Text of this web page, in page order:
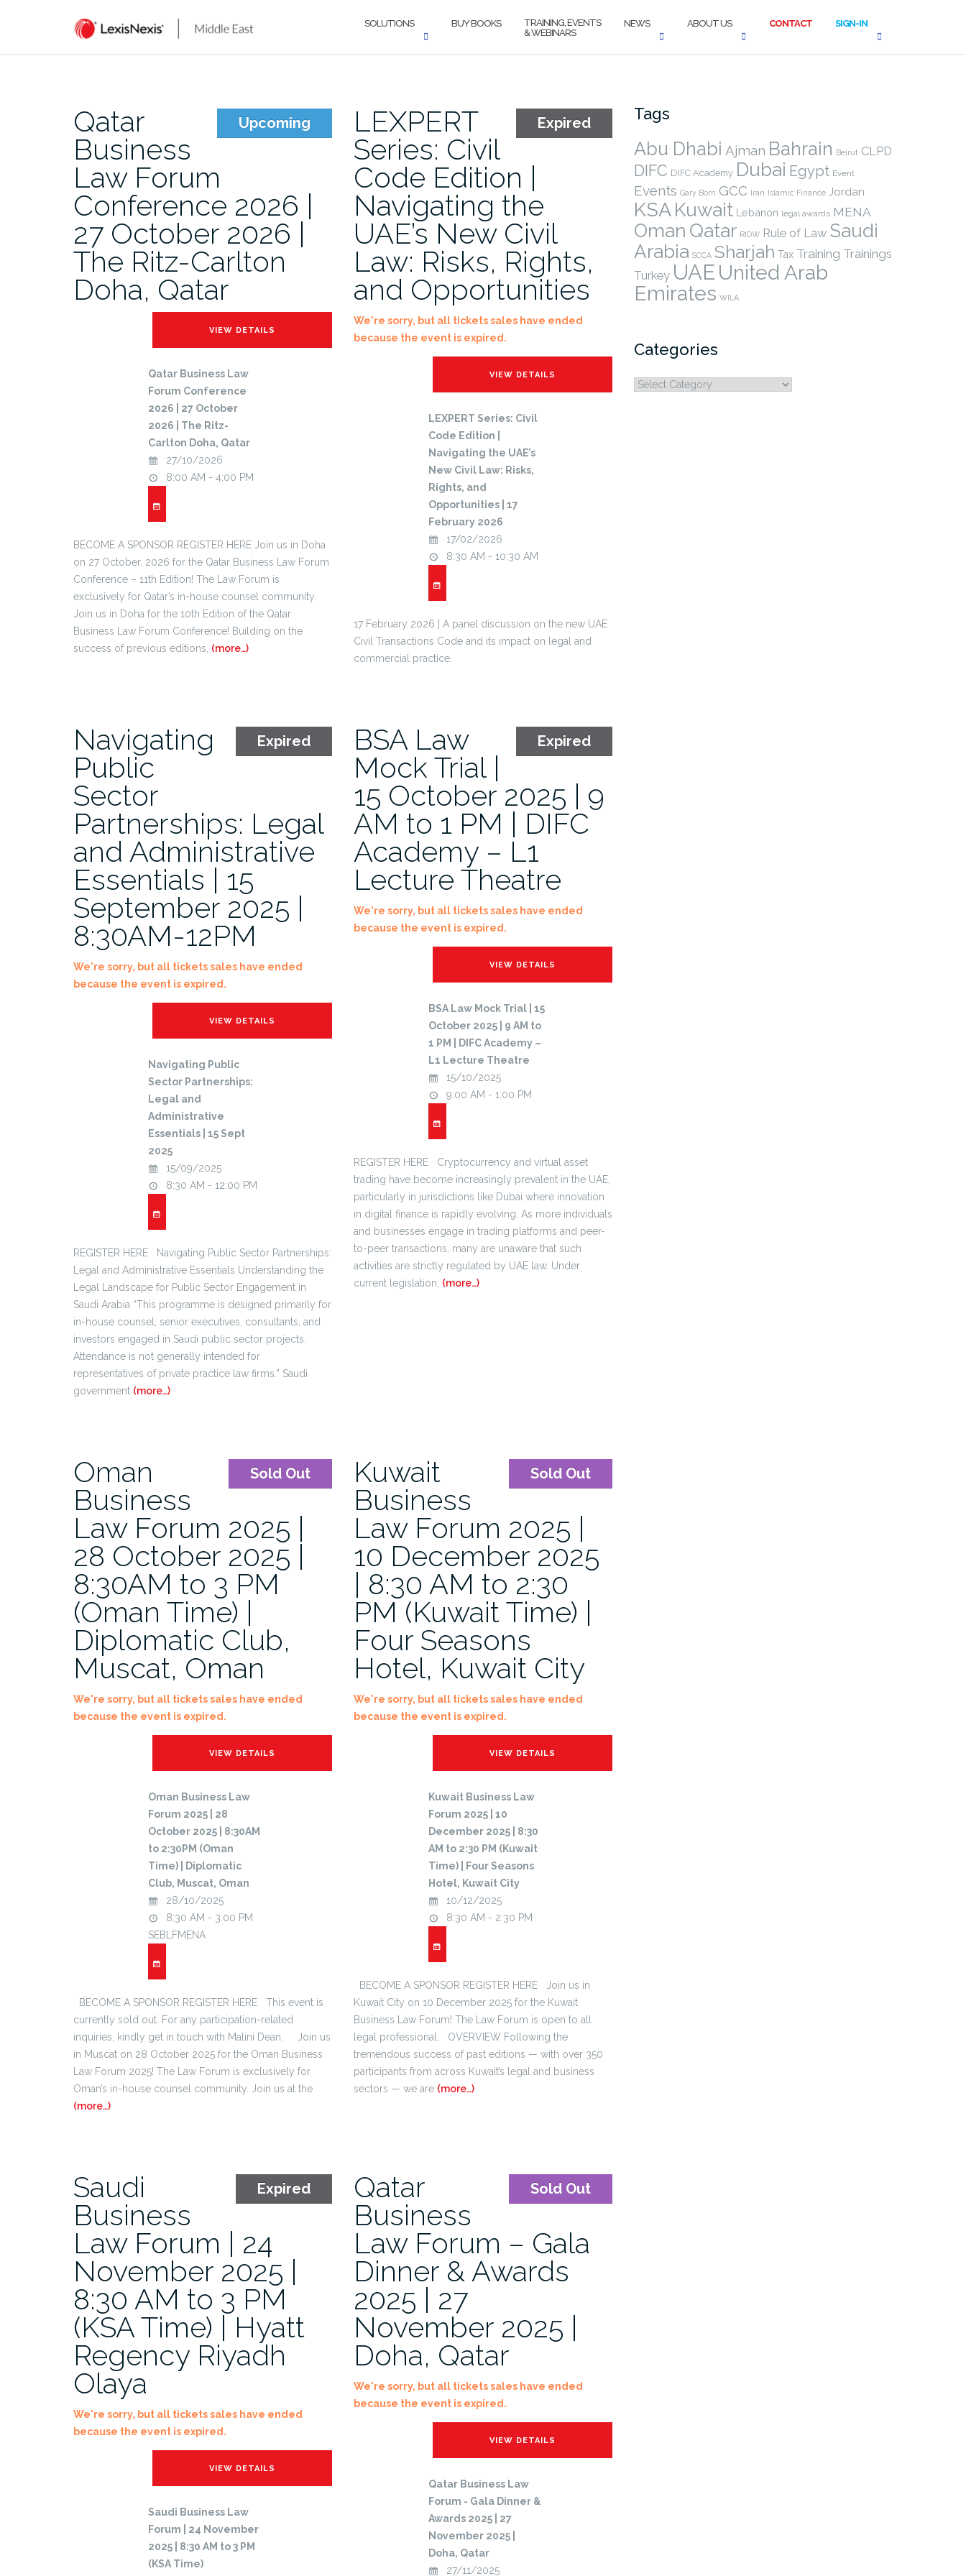
SOLUTIONS BUY BOOKS
TRAINING, EVENTS
& WEBINARS
NEWS ABOUT US CONTACT SIGN-IN
Upcoming
Qatar
Business
Law Forum
Conference 2026 |
27 October 2026 |
The Ritz-Carlton
Doha, Qatar
Qatar Business Law
Forum Conference
2026 | 27 October
2026 | The Ritz-
Carlton Doha, Qatar
27/10/2026
8:00 AM - 4:00 PM
BECOME A SPONSOR REGISTER HERE Join us in Doha
on 27 October, 2026 for the Qatar Business Law Forum
Conference – 11th Edition! The Law Forum is
exclusively for Qatar’s in-house counsel community.
Join us in Doha for the 10th Edition of the Qatar
Business Law Forum Conference! Building on the
success of previous editions, (more…)
Expired
LEXPERT
Series: Civil
Code Edition |
Navigating the
UAE’s New Civil
Law: Risks, Rights,
and Opportunities
We're sorry, but all tickets sales have ended
because the event is expired.
LEXPERT Series: Civil
Code Edition |
Navigating the UAE’s
New Civil Law: Risks,
Rights, and
Opportunities | 17
February 2026
17/02/2026
8:30 AM - 10:30 AM
17 February 2026 | A panel discussion on the new UAE
Civil Transactions Code and its impact on legal and
commercial practice.
Expired
Navigating
Public
Sector
Partnerships: Legal
and Administrative
Essentials | 15
September 2025 |
8:30AM-12PM
We're sorry, but all tickets sales have ended
because the event is expired.
Navigating Public
Sector Partnerships:
Legal and
Administrative
Essentials | 15 Sept
2025
15/09/2025
8:30 AM - 12:00 PM
REGISTER HERE Navigating Public Sector Partnerships:
Legal and Administrative Essentials Understanding the
Legal Landscape for Public Sector Engagement in
Saudi Arabia “This programme is designed primarily for
in-house counsel, senior executives, consultants, and
investors engaged in Saudi public sector projects.
Attendance is not generally intended for
representatives of private practice law firms.” Saudi
government (more…)
Expired
BSA Law
Mock Trial |
15 October 2025 | 9
AM to 1 PM | DIFC
Academy – L1
Lecture Theatre
We're sorry, but all tickets sales have ended
because the event is expired.
BSA Law Mock Trial | 15
October 2025 | 9 AM to
1 PM | DIFC Academy –
L1 Lecture Theatre
15/10/2025
9:00 AM - 1:00 PM
REGISTER HERE Cryptocurrency and virtual asset
trading have become increasingly prevalent in the UAE,
particularly in jurisdictions like Dubai where innovation
in digital finance is rapidly evolving. As more individuals
and businesses engage in trading platforms and peer-
to-peer transactions, many are unaware that such
activities are strictly regulated by UAE law. Under
current legislation, (more…)
Sold Out
Oman
Business
Law Forum 2025 |
28 October 2025 |
8:30AM to 3 PM
(Oman Time) |
Diplomatic Club,
Muscat, Oman
We're sorry, but all tickets sales have ended
because the event is expired.
Oman Business Law
Forum 2025 | 28
October 2025 | 8:30AM
to 2:30PM (Oman
Time) | Diplomatic
Club, Muscat, Oman
28/10/2025
8:30 AM - 3:00 PM
SEBLFMENA
BECOME A SPONSOR REGISTER HERE This event is
currently sold out. For any participation-related
inquiries, kindly get in touch with Malini Dean. Join us
in Muscat on 28 October 2025 for the Oman Business
Law Forum 2025! The Law Forum is exclusively for
Oman’s in-house counsel community. Join us at the
(more…)
Sold Out
Kuwait
Business
Law Forum 2025 |
10 December 2025
| 8:30 AM to 2:30
PM (Kuwait Time) |
Four Seasons
Hotel, Kuwait City
We're sorry, but all tickets sales have ended
because the event is expired.
Kuwait Business Law
Forum 2025 | 10
December 2025 | 8:30
AM to 2:30 PM (Kuwait
Time) | Four Seasons
Hotel, Kuwait City
10/12/2025
8:30 AM - 2:30 PM
BECOME A SPONSOR REGISTER HERE Join us in
Kuwait City on 10 December 2025 for the Kuwait
Business Law Forum! The Law Forum is open to all
legal professional. OVERVIEW Following the
tremendous success of past editions — with over 350
participants from across Kuwait’s legal and business
sectors — we are (more…)
Expired
Saudi
Business
Law Forum | 24
November 2025 |
8:30 AM to 3 PM
(KSA Time) | Hyatt
Regency Riyadh
Olaya
We're sorry, but all tickets sales have ended
because the event is expired.
Saudi Business Law
Forum | 24 November
2025 | 8:30 AM to 3 PM
(KSA Time)
Sold Out
Qatar
Business
Law Forum – Gala
Dinner & Awards
2025 | 27
November 2025 |
Doha, Qatar
We're sorry, but all tickets sales have ended
because the event is expired.
Qatar Business Law
Forum - Gala Dinner &
Awards 2025 | 27
November 2025 |
Doha, Qatar
27/11/2025
Tags
Abu Dhabi Ajman Bahrain Beirut CLPD
DIFC DIFC Academy Dubai Egypt Event
Events Gary Born GCC Iran Islamic Finance Jordan
KSAKuwait Lebanon legal awards MENA
Oman Qatar RIDW Rule of Law Saudi
Arabia SCCA Sharjah Tax Training Trainings
Turkey UAE United Arab
Emirates WILA
Categories
Categories